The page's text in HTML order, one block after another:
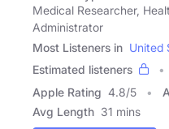
Medical Researcher,
Administrator
Most Listeners in United
Estimated listeners
Apple Rating 4.8/5
Avg Length 31 mins